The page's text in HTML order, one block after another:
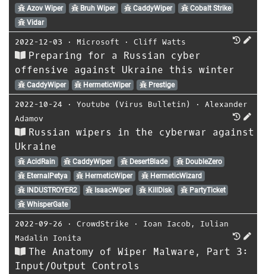
Azov Wiper Bruh Wiper CaddyWiper
Cobalt Strike
Vidar
2022-12-03 ⋅ Microsoft ⋅ Cliff Watts
Preparing for a Russian cyber
offensive against Ukraine this winter
CaddyWiper HermeticWiper Prestige
2022-10-24 ⋅ Youtube (Virus Bulletin) ⋅ Alexander
Adamov
Russian wipers in the cyberwar against
Ukraine
AcidRain CaddyWiper DesertBlade
DoubleZero
EternalPetya
HermeticWiper
HermeticWizard
INDUSTROYER2
IsaacWiper KillDisk
PartyTicket
WhisperGate
2022-09-26 ⋅ CrowdStrike ⋅ Ioan Iacob , Iulian
Madalin Ionita
The Anatomy of Wiper Malware, Part 3:
Input/Output Controls